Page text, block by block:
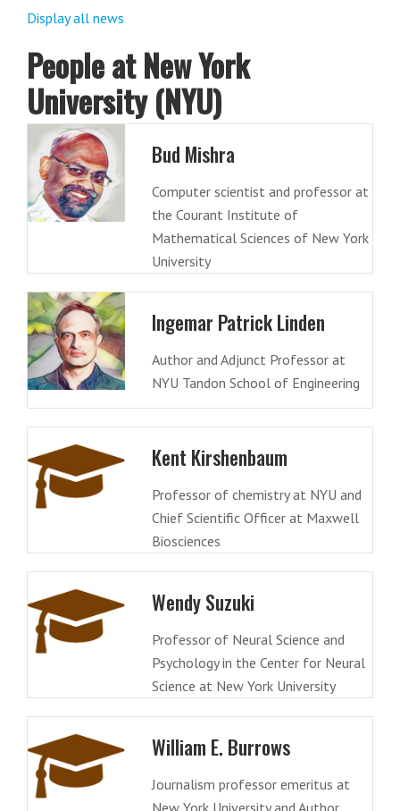
Display all news
People at New York
University (NYU)
Bud Mishra
Computer scientist and professor at
the Courant Institute of
Mathematical Sciences of New York
University
Ingemar Patrick Linden
Author and Adjunct Professor at
NYU Tandon School of Engineering
Kent Kirshenbaum
Professor of chemistry at NYU and
Chief Scientific Officer at Maxwell
Biosciences
Wendy Suzuki
Professor of Neural Science and
Psychology in the Center for Neural
Science at New York University
William E. Burrows
Journalism professor emeritus at
New York University and Author